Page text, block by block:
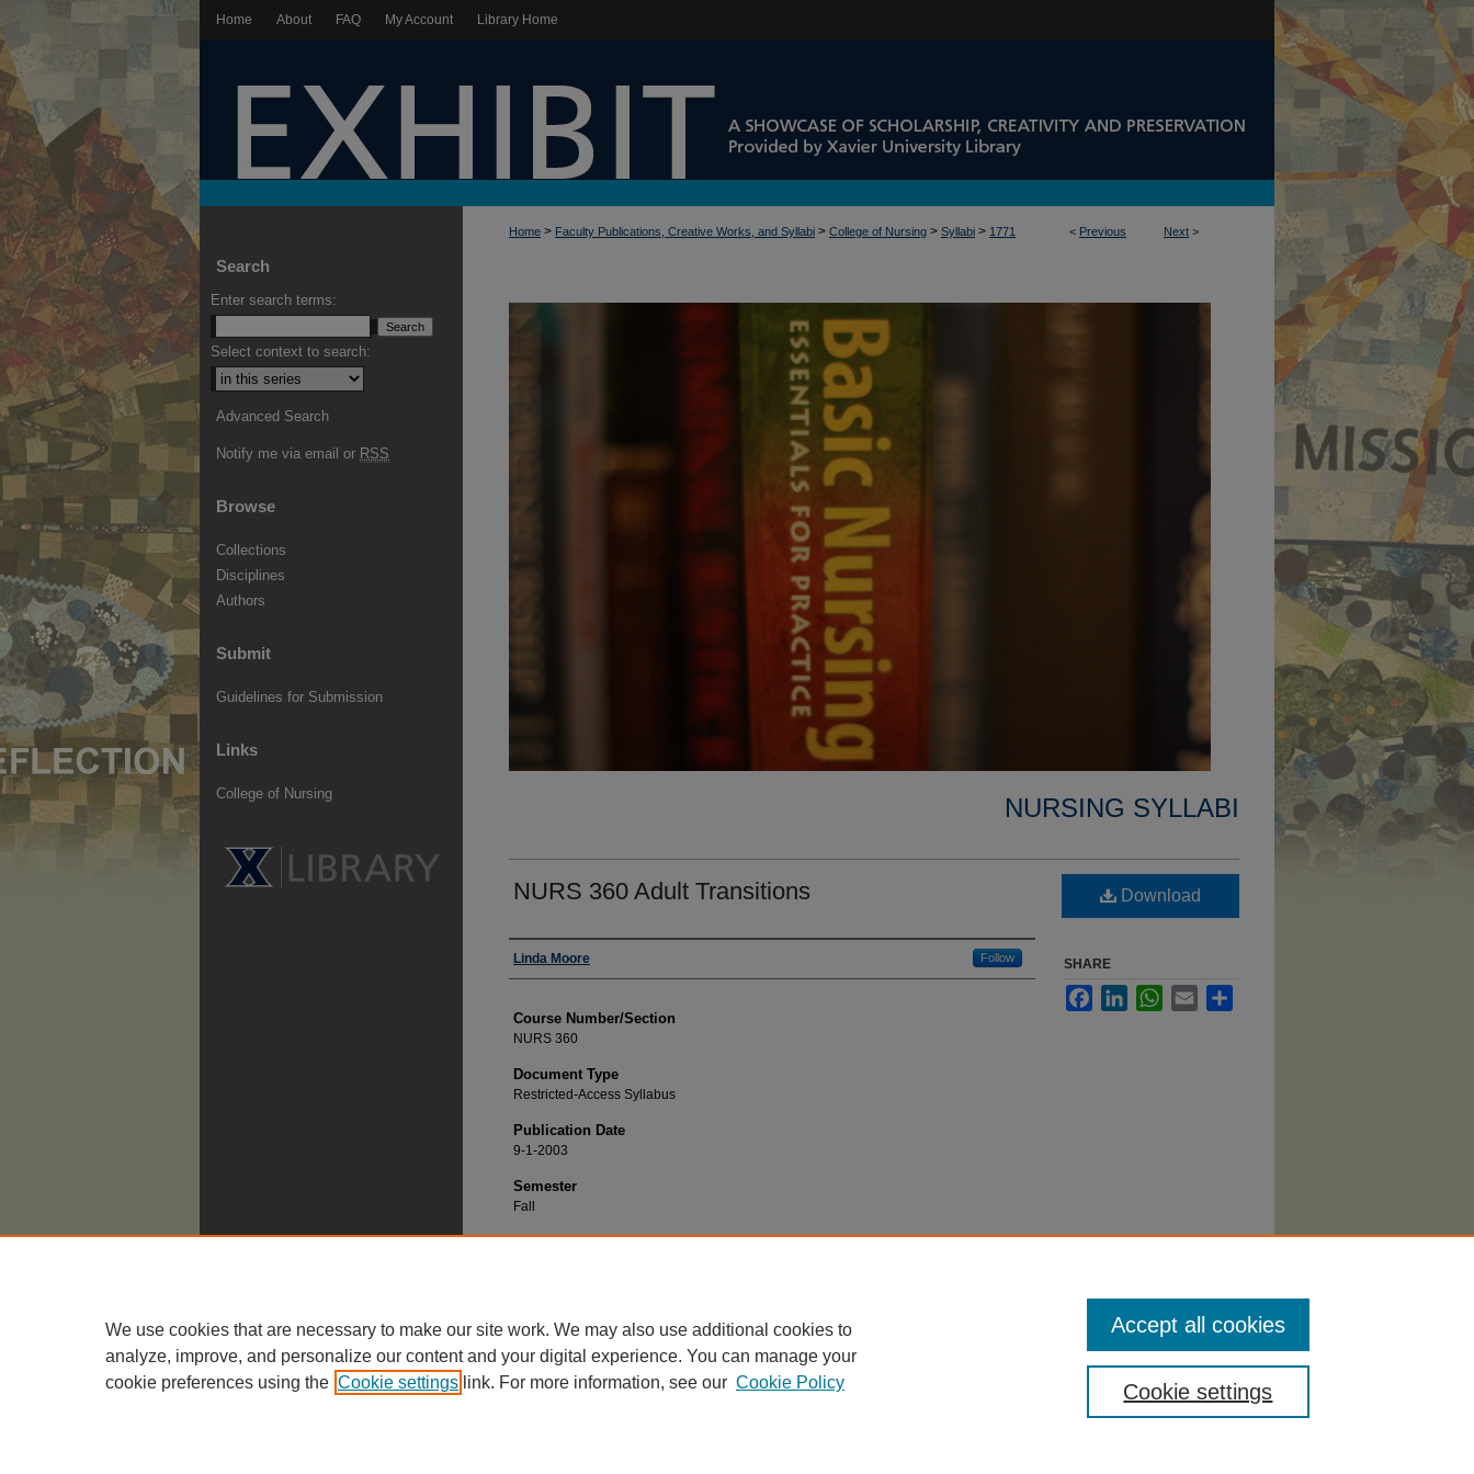
Home About FAQ My Account Library Home
< Previous Next >
Home > Faculty Publications, Creative Works, and Syllabi > College of Nursing > Syllabi > 1771
NURSING SYLLABI
NURS 360 Adult Transitions
Faculty
Linda Moore Follow
Course Number/Section
NURS 360
Document Type
Restricted-Access Syllabus
Publication Date
9-1-2003
Semester
Fall
Recommended Citation
Download
SHARE
FacebookLinkedInWhatsApp
Email
Search
Enter search terms:
Select context to search:
Advanced Search
Notify me via email or RSS
Browse
Collections
Disciplines
Authors
Submit
Guidelines for Submission
Links
College of Nursing
We use cookies that are necessary to make our site work. We may also use additional cookies to
analyze, improve, and personalize our content and your digital experience. You can manage your
cookie preferences using the Cookie settings link. For more information, see our Cookie Policy Cookie settings
Accept all cookies